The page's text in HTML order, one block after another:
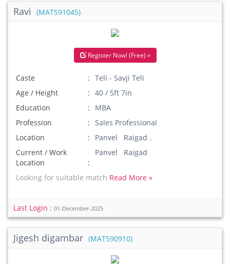
Ravi (MAT591045)
Register Now! (Free) »
Caste
Teli - Savji Teli
Age / Height
40 / 5ft 7in
Education
MBA
Profession
Sales Professional
Location
Panvel Raigad .
Current / Work
Location
Panvel Raigad
Looking for suitable match Read More »
Last Login : 01-December-2025
Jigesh digambar (MAT590910)